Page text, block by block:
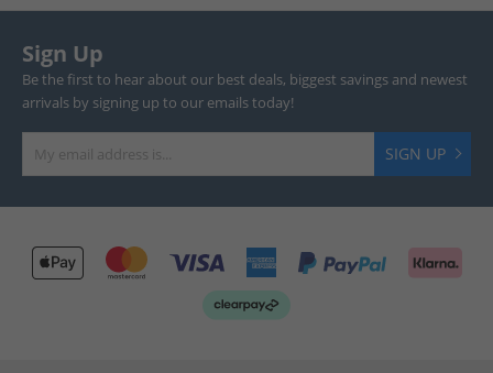
Sign Up
Be the first to hear about our best deals, biggest savings and newest
arrivals by signing up to our emails today!
SIGN UP